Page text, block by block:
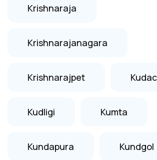
Krishnaraja
Krishnarajanagara
Krishnarajpet
Kudligi Kumta
Kundapura Kundgol